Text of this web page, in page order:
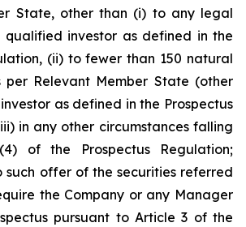
State, other than (i) to any legal
qualified investor as defined in the
(ii) to fewer than 150 natural
per Relevant Member State (other
as defined in the Prospectus
in any other circumstances falling
of the Prospectus Regulation;
such offer of the securities referred
the Company or any Manager
pursuant to Article 3 of the